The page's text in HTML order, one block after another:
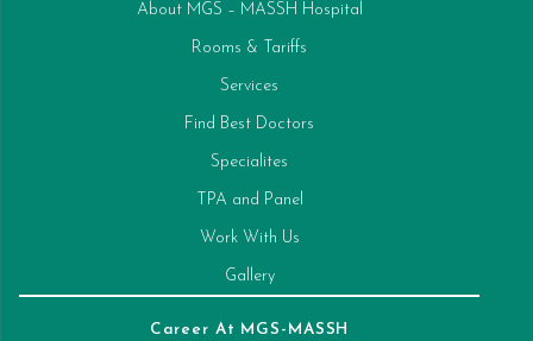
About MGS – MASSH Hospital
Rooms & Tariffs
Services
Find Best Doctors
Specialites
TPA and Panel
Work With Us
Gallery
Career At MGS-MASSH